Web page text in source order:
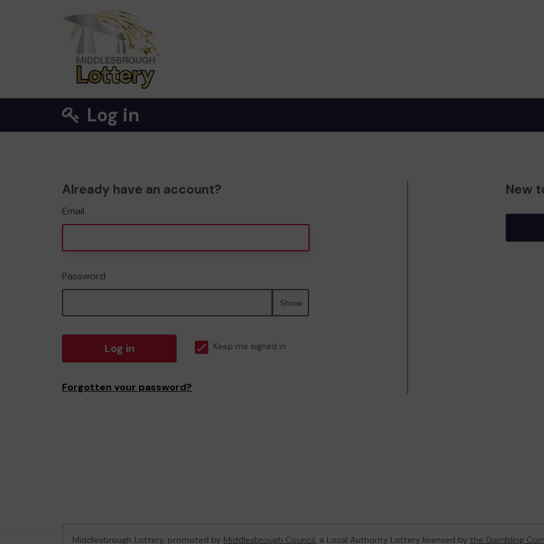
Log in
Already have an account?
Email
Password
Show
Log in Keep me signed in
Forgotten your password?
New
Middlesbrough Lottery, promoted by Middlesbrough Council, a Local Authority Lottery licensed by the Gambling